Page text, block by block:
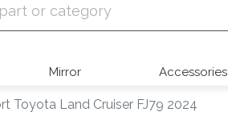
Mirror Accessories
Toyota Land Cruiser FJ79 2024